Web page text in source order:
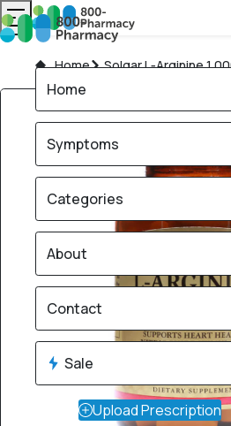
Home Solgar L‑Arginine
Home
Symptoms
Categories
About
Contact
Sale
Upload Prescription